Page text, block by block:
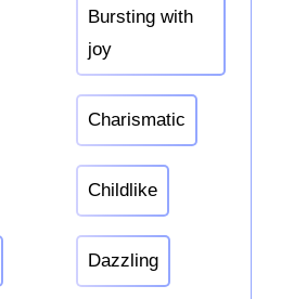
Bursting with
joy
Charismatic
Childlike
Dazzling